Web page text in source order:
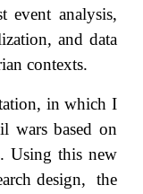
event analysis,
and data
contexts.
in which I
wars based on
Using this new
design, the